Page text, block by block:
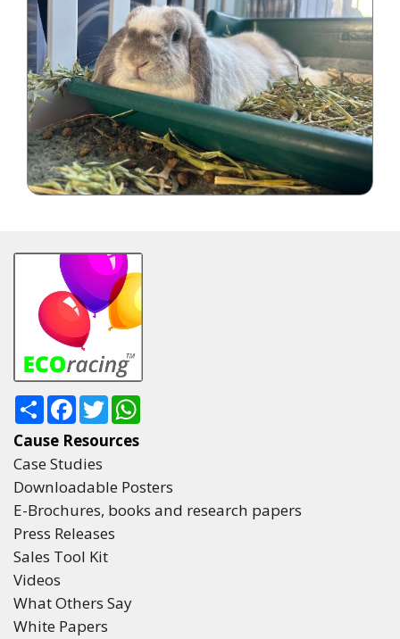
ShareFacebook
Twitter
Cause Resources
Case Studies
Downloadable Posters
E-Brochures, books and research papers
Press Releases
Sales Tool Kit
Videos
What Others Say
White Papers